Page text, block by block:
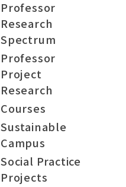
Professor
Research
Spectrum
Professor
Project
Research
Courses
Sustainable
Campus
Social Practice
Projects